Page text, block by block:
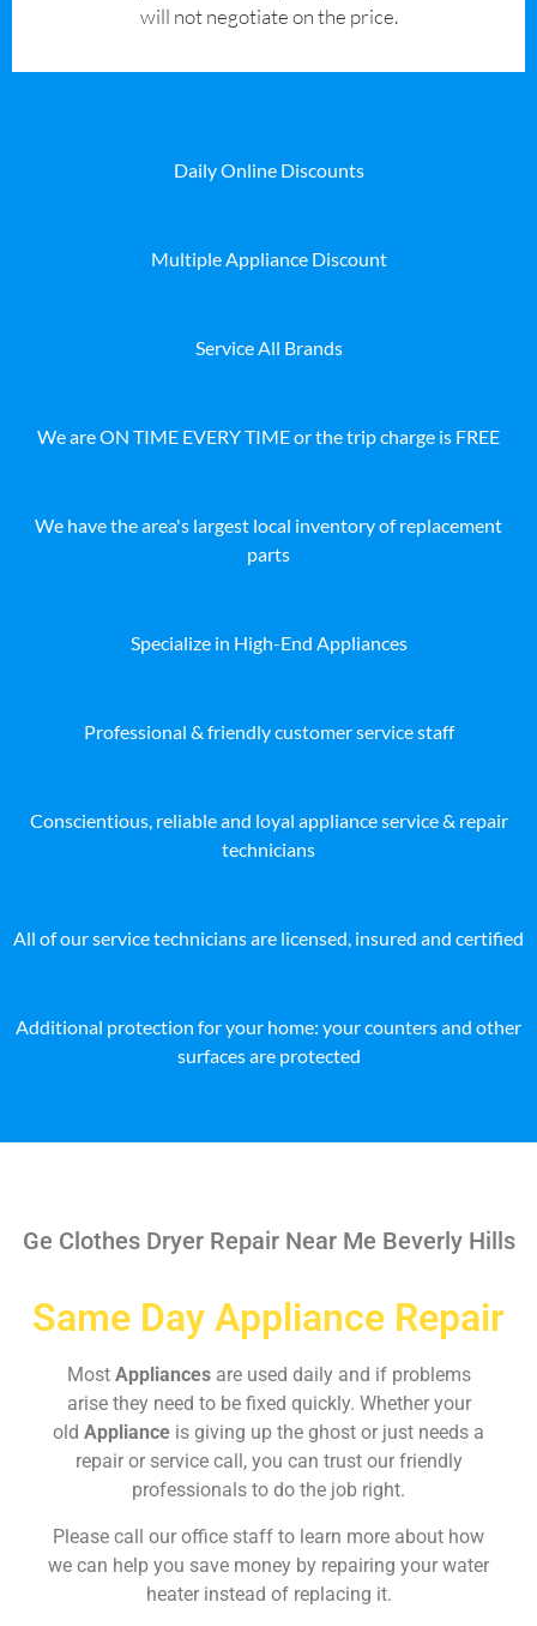
will not negotiate on the price.
Daily Online Discounts
Multiple Appliance Discount
Service All Brands
We are ON TIME EVERY TIME or the trip charge is FREE
We have the area's largest local inventory of replacement
parts
Specialize in High-End Appliances
Professional & friendly customer service staff
Conscientious, reliable and loyal appliance service & repair
technicians
All of our service technicians are licensed, insured and certified
Additional protection for your home: your counters and other
surfaces are protected
Ge Clothes Dryer Repair Near Me Beverly Hills
Same Day Appliance Repair
Most Appliances are used daily and if problems
arise they need to be fixed quickly. Whether your
old Appliance is giving up the ghost or just needs a
repair or service call, you can trust our friendly
professionals to do the job right.
Please call our office staff to learn more about how
we can help you save money by repairing your water
heater instead of replacing it.